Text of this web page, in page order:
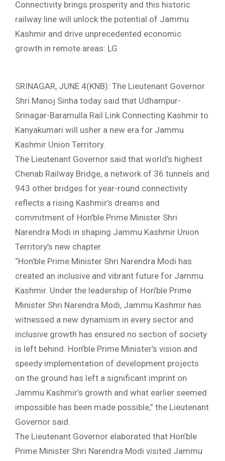
Connectivity brings prosperity and this historic
railway line will unlock the potential of Jammu
Kashmir and drive unprecedented economic
growth in remote areas: LG
SRINAGAR, JUNE 4(KNB): The Lieutenant Governor
Shri Manoj Sinha today said that Udhampur-
Srinagar-Baramulla Rail Link Connecting Kashmir to
Kanyakumari will usher a new era for Jammu
Kashmir Union Territory.
The Lieutenant Governor said that world’s highest
Chenab Railway Bridge, a network of 36 tunnels and
943 other bridges for year-round connectivity
reflects a rising Kashmir’s dreams and
commitment of Hon’ble Prime Minister Shri
Narendra Modi in shaping Jammu Kashmir Union
Territory’s new chapter.
“Hon’ble Prime Minister Shri Narendra Modi has
created an inclusive and vibrant future for Jammu
Kashmir. Under the leadership of Hon’ble Prime
Minister Shri Narendra Modi, Jammu Kashmir has
witnessed a new dynamism in every sector and
inclusive growth has ensured no section of society
is left behind. Hon’ble Prime Minister’s vision and
speedy implementation of development projects
on the ground has left a significant imprint on
Jammu Kashmir’s growth and what earlier seemed
impossible has been made possible,” the Lieutenant
Governor said.
The Lieutenant Governor elaborated that Hon’ble
Prime Minister Shri Narendra Modi visited Jammu